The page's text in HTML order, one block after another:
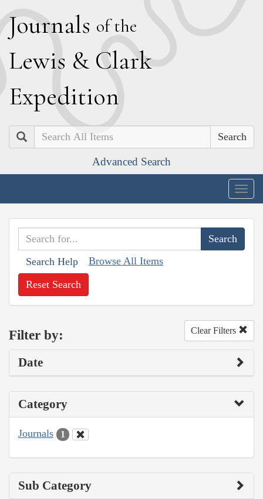
Journals of the
Lewis & Clark
Expedition
Search
Advanced Search
Search Help Browse All Items
Reset Search
Filter by: Clear Filters
Date
Category
Journals 1
Sub Category